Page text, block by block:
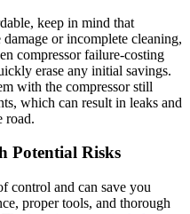
keep in ‍mind that
or incomplete cleaning,
compressor failure-costing
erase any initial savings.
with the compressor still
which can result in leaks and
road.
⁤Potential Risks
control and can save you
proper tools, and thorough